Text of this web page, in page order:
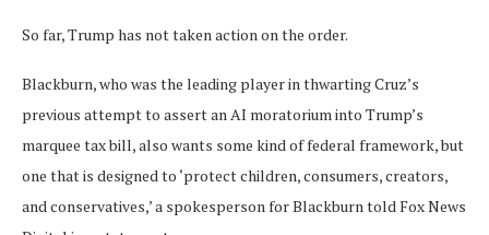
So far, Trump has not taken action on the order.
Blackburn, who was the leading player in thwarting Cruz’s
previous attempt to assert an AI moratorium into Trump’s
marquee tax bill, also wants some kind of federal framework, but
one that is designed to ‘protect children, consumers, creators,
and conservatives,’ a spokesperson for Blackburn told Fox News